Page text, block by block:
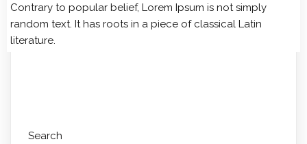
Contrary to popular belief, Lorem Ipsum is not simply
random text. It has roots in a piece of classical Latin
literature.
Search